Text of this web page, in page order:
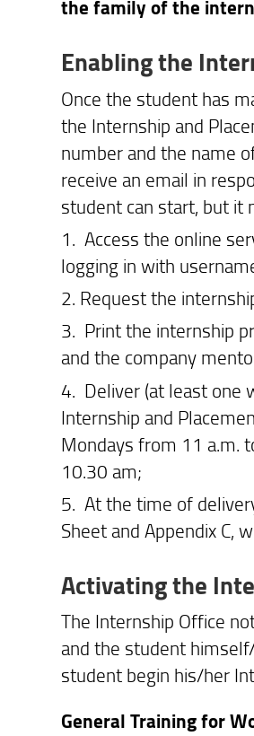
the family of the
Enabling the
Once the student has
the Internship and
number and the name
receive an email in
student can start, but it
1. Access the online
logging in with
2. Request the
3. Print the internship
and the company
4. Deliver (at least one
Internship and
Mondays from 11 a.m.
10.30 am;
5. At the time of
Sheet and Appendix C,
Activating the
The Internship Office
and the student
student begin his/her
General Training for